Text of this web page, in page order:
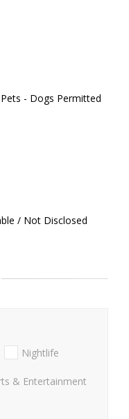
- Dogs Permitted
/ Not Disclosed
Nightlife
& Entertainment